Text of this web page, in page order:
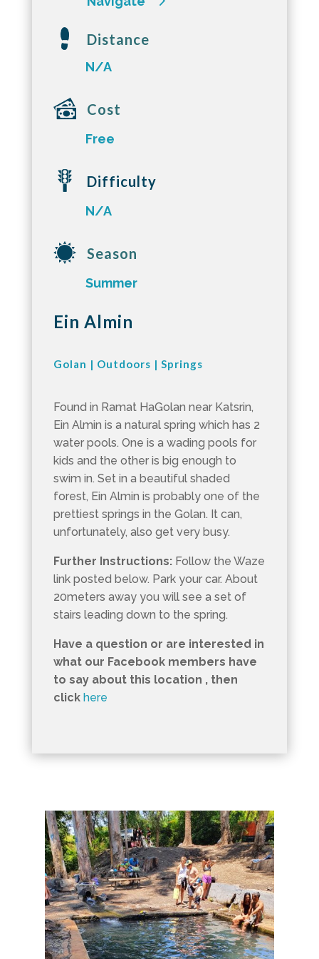
Distance
N/A
Cost
Free
Difficulty
N/A
Season
Summer
Ein Almin
Golan | Outdoors | Springs
Found in Ramat HaGolan near Katsrin,
Ein Almin is a natural spring which has 2
water pools. One is a wading pools for
kids and the other is big enough to
swim in. Set in a beautiful shaded
forest, Ein Almin is probably one of the
prettiest springs in the Golan. It can,
unfortunately, also get very busy.
Further Instructions:Follow the Waze
link posted below. Park your car. About
20meters away you will see a set of
stairs leading down to the spring.
Have a question or are interested in
what our Facebook members have
to say about this location , then
click here